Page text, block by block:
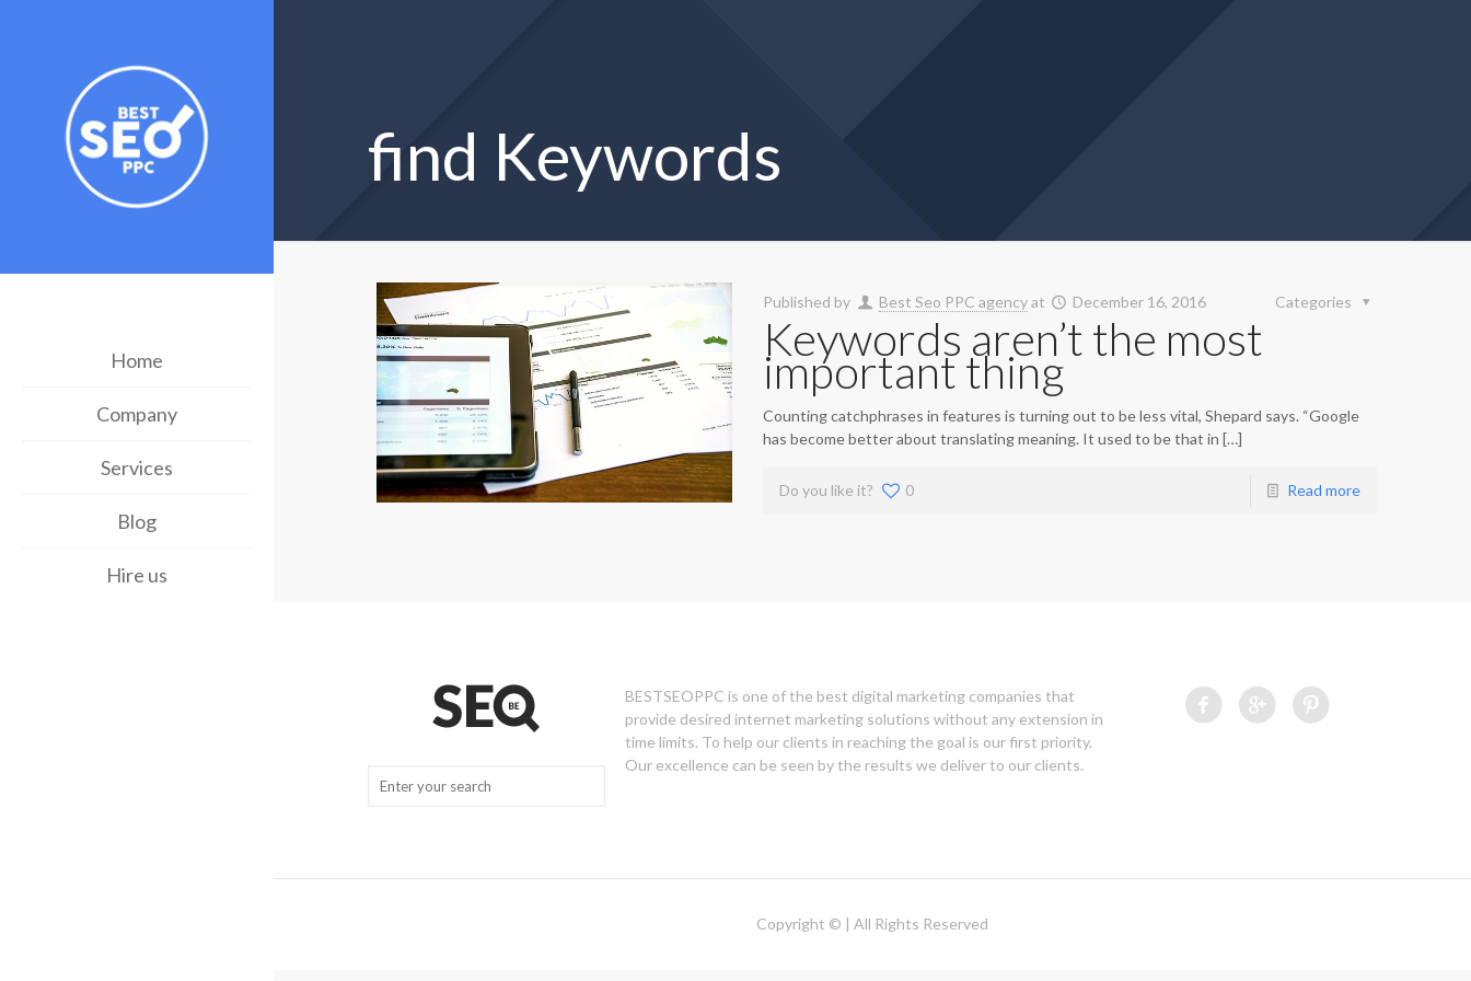
Home
Company
Services
Blog
Hire us
find Keywords
Published by Best Seo PPC agencyat December 16, 2016 Categories
Keywords aren’t the most
important thing
Counting catchphrases in features is turning out to be less vital, Shepard says. “Google
has become better about translating meaning. It used to be that in […]
Do you like it? 0 Read more
BESTSEOPPC is one of the best digital marketing companies that
provide desired internet marketing solutions without any extension in
time limits. To help our clients in reaching the goal is our first priority.
Our excellence can be seen by the results we deliver to our clients.
Copyright © | All Rights Reserved